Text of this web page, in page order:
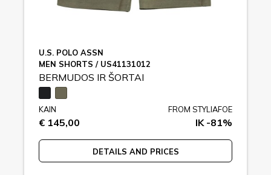
U.S. POLO ASSN
MEN SHORTS / US41131012
BERMUDOS IR ŠORTAI
KAIN
€ 145,00
FROM STYLIAFOE
IK -81%
DETAILS AND PRICES